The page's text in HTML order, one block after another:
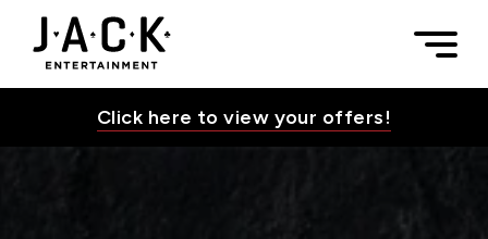
Skip to content
Culinary Catering — TEST PAGE | JACK Entertainment
JACK Entertainment
Click here to view your offers!